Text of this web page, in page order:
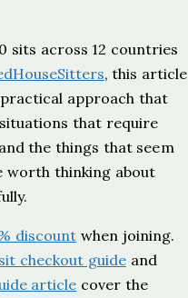
sits across 12 countries
, this article
approach that
that require
the things that seem
worth thinking about
discount when joining.
checkout guideand
article cover the